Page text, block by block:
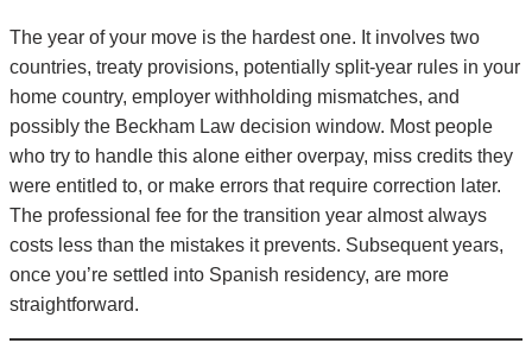
The year of your move is the hardest one. It involves two
countries, treaty provisions, potentially split-year rules in your
home country, employer withholding mismatches, and
possibly the Beckham Law decision window. Most people
who try to handle this alone either overpay, miss credits they
were entitled to, or make errors that require correction later.
The professional fee for the transition year almost always
costs less than the mistakes it prevents. Subsequent years,
once you’re settled into Spanish residency, are more
straightforward.